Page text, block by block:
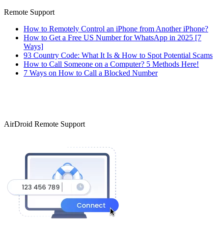
Remote Support
How to Remotely Control an iPhone from Another iPhone?
How to Get a Free US Number for WhatsApp in 2025 [7
Ways]
93 Country Code: What It Is & How to Spot Potential Scams
How to Call Someone on a Computer? 5 Methods Here!
7 Ways on How to Call a Blocked Number
AirDroid Remote Support